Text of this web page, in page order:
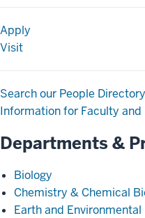
Apply
Visit
Search our People Directory
Information for Faculty and
Departments &
Biology
Chemistry & Chemical
Earth and